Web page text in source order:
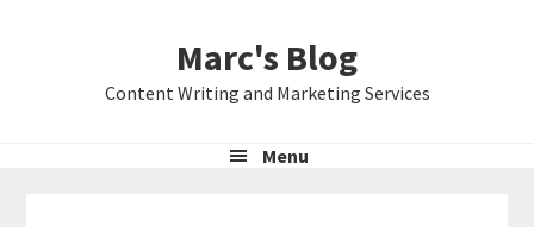
Marc's Blog
Content Writing and Marketing Services
Menu